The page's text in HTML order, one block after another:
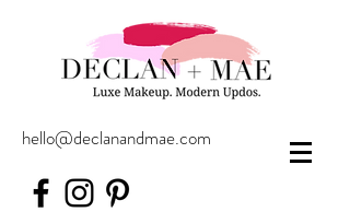
hello@declanandmae.com